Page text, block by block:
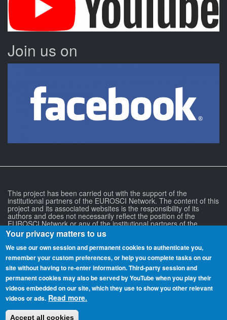
Join us on
This project has been carried out with the support of the
institutional partners of the EUROSCI Network. The content of this
project and its associated websites is the responsibility of its
authors and does not necessarily reflect the position of the
EUROSCI Network or any of the institutional partners of the
EUROSCI Network.
more
Your privacy matters to us
We use our own session and permanent cookies to authenticate you,
remember your custom preferences, or help you complete tasks on our
site without having to re‑enter information. Third-party session and
permanent cookies may also be served by YouTube when you play their
videos embedded on our site, which they use to show you other relevant
videos or ads. Read more.
Accept all cookies